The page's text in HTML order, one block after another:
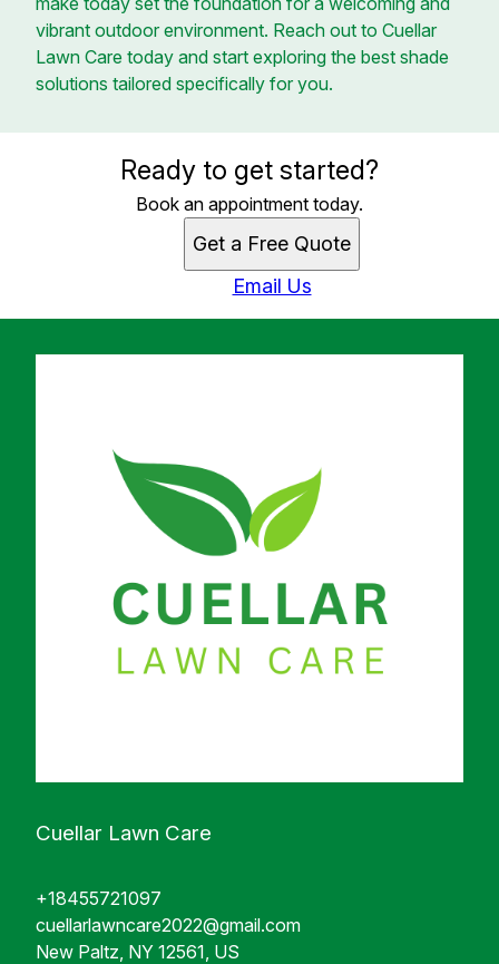
vibrant outdoor environment. Reach out to Cuellar
Lawn Care today and start exploring the best shade
solutions tailored specifically for you.
Ready to get started?
Book an appointment today.
Get a Free Quote
Email Us
Cuellar Lawn Care
+18455721097
cuellarlawncare2022@gmail.com
New Paltz, NY 12561, US